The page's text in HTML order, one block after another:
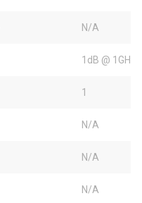
N/A
1dB @ 1GHz
1
N/A
N/A
N/A